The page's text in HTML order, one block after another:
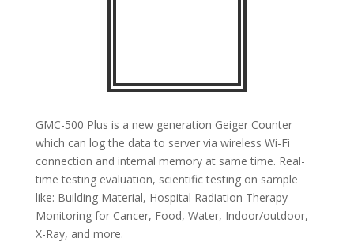
GMC-500 Plus is a new generation Geiger Counter
which can log the data to server via wireless Wi-Fi
connection and internal memory at same time. Real-
time testing evaluation, scientific testing on sample
like: Building Material, Hospital Radiation Therapy
Monitoring for Cancer, Food, Water, Indoor/outdoor,
X-Ray, and more.